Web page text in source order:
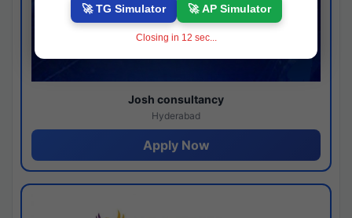
Josh consultancy
Hyderabad
Apply Now
🚀 TG Simulator 🚀 AP Simulator
Closing in 11 sec...